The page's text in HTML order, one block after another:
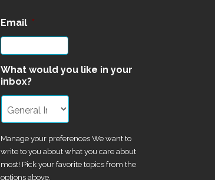
Email *
What would you like in your
inbox?
Manage your preferences We want to
write to you about what you care about
most! Pick your favorite topics from the
options above.